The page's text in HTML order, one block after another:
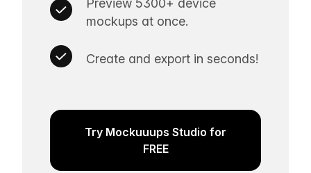
Preview 5300+ device
mockups at once.
Create and export in seconds!
Try Mockuuups Studio for
FREE